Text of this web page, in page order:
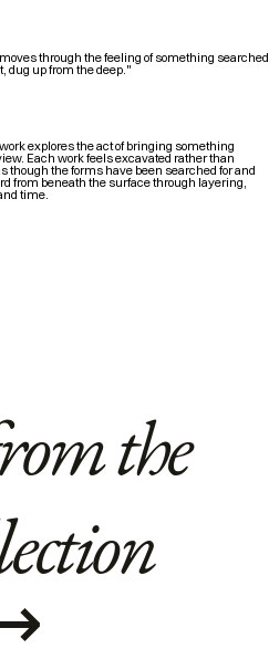
moves through the feeling of something searched
dug up from the deep."
explores the act of bringing something
Each work feels excavated rather than
though the forms have been searched for and
from beneath the surface through layering,
time.
the